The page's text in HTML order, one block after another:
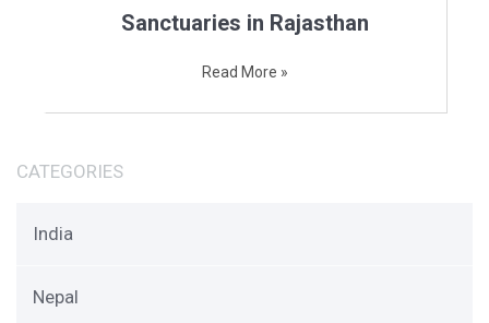
Sanctuaries in Rajasthan
Read More »
CATEGORIES
India
Nepal